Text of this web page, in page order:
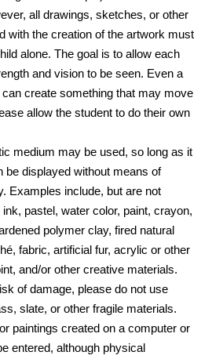
all drawings, sketches, or other
with the creation of the artwork must
alone. The goal is to allow each
and vision to be seen. Even a
create something that may move
allow the student to do their own
medium may be used, so long as it
be displayed without means of
Examples include, but are not
pastel, water color, paint, crayon,
polymer clay, fired natural
fabric, artificial fur, acrylic or other
and/or other creative materials.
of damage, please do not use
slate, or other fragile materials.
paintings created on a computer or
entered, although physical